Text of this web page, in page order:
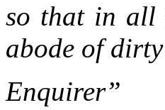
so that in all
abode of
Enquirer”